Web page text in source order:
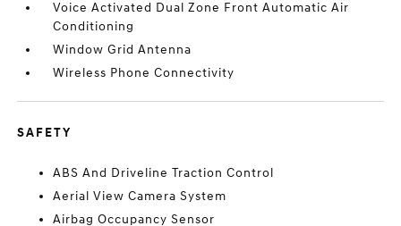
Voice Activated Dual Zone Front Automatic Air
Conditioning
Window Grid Antenna
Wireless Phone Connectivity
SAFETY
ABS And Driveline Traction Control
Aerial View Camera System
Airbag Occupancy Sensor